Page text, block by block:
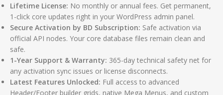
Lifetime License: No monthly or annual fees. Get permanent,
1-click core updates right in your WordPress admin panel.
Secure Activation by BD Subscription: Safe activation via
official API nodes. Your core database files remain clean and
safe.
1-Year Support & Warranty: 365-day technical safety net for
any activation sync issues or license disconnects.
Latest Features Unlocked: Full access to advanced
Header/Footer builder grids, native Mega Menus, and custom